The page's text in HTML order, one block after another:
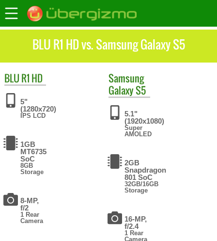
BLU R1 HD vs. Samsung Galaxy S5
BLUR1 HD
5"
(1280x720)
IPS LCD
1GB
MT6735
SoC
8GB
Storage
8-MP,
f/2
1 Rear
Camera
Samsung
Galaxy S5
5.1"
(1920x1080)
Super
AMOLED
2GB
Snapdragon
801 SoC
32GB/16GB
Storage
16-MP,
f/2.4
1 Rear
Camera